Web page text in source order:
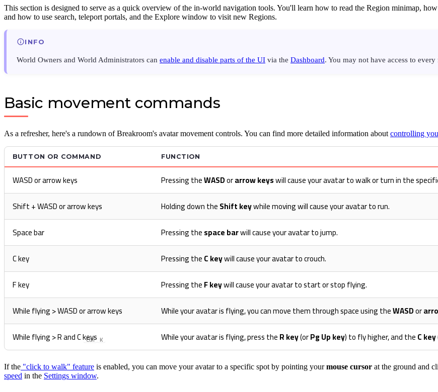
Ctrl K
This section is designed to serve as a quick overview of the in-world navigation tools. You'll learn how to read the Region minimap,
and how to use search, teleport portals, and the Explore window to visit new Regions.
INFO
World Owners and World Administrators can enable and disable parts of the UI via the Dashboard. You may not have access to
Basic movement commands
As a refresher, here's a rundown of Breakroom's avatar movement controls. You can find more detailed information about controlling
BUTTON OR COMMAND FUNCTION
WASD or arrow keys Pressing theWASDorarrow keyswill cause your avatar to walk or turn in the
Shift + WASD or arrow keys
Holding down theShift keywhile moving will cause your avatar to run.
Space bar
Pressing thespace barwill cause your avatar to jump.
C key
Pressing theC keywill cause your avatar to crouch.
F key
Pressing theF keywill cause your avatar to start or stop flying.
While flying > WASD or arrow keys
While your avatar is flying, you can move them through space using theWASDor
While flying > R and C keys
While your avatar is flying, press theR key(orPg Up key) to fly higher, and theC key
If the "click to walk" feature is enabled, you can move your avatar to a specific spot by pointing yourmouse cursor at the ground and
speed in the Settings window.